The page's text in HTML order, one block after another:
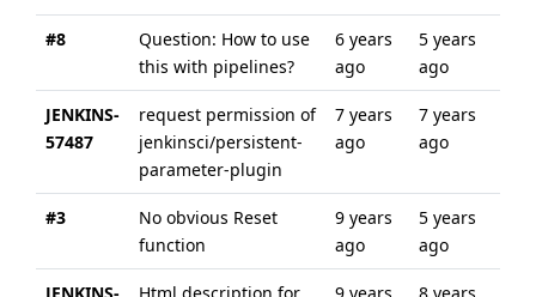
#8
Question: How to use
this with pipelines?
6 years
ago
5 years
ago
JENKINS-
57487
request permission of
jenkinsci/persistent-
parameter-plugin
7 years
ago
7 years
ago
#3
No obvious Reset
function
9 years
ago
5 years
ago